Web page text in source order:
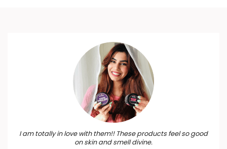
I am totally in love with them!! These products feel so good
on skin and smell divine.